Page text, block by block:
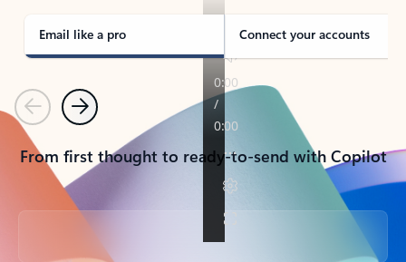
Email like a pro Connect your accounts
PreviousNext
From first thought to ready-to-send with Copilot